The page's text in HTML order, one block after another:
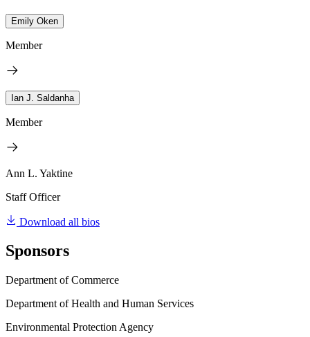
Emily Oken
Member
Ian J. Saldanha
Member
Ann L. Yaktine
Staff Officer
Download all bios
Sponsors
Department of Commerce
Department of Health and Human Services
Environmental Protection Agency